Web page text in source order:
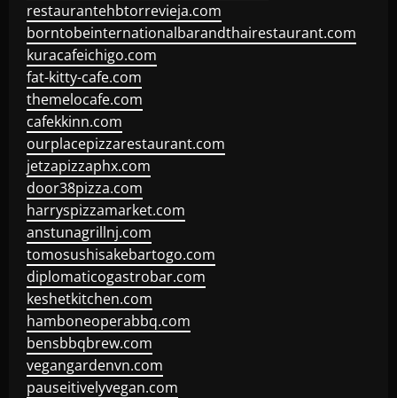
restaurantehbtorrevieja.com
borntobeinternationalbarandthairestaurant.com
kuracafeichigo.com
fat-kitty-cafe.com
themelocafe.com
cafekkinn.com
ourplacepizzarestaurant.com
jetzapizzaphx.com
door38pizza.com
harryspizzamarket.com
anstunagrillnj.com
tomosushisakebartogo.com
diplomaticogastrobar.com
keshetkitchen.com
hamboneoperabbq.com
bensbbqbrew.com
vegangardenvn.com
pauseitivelyvegan.com